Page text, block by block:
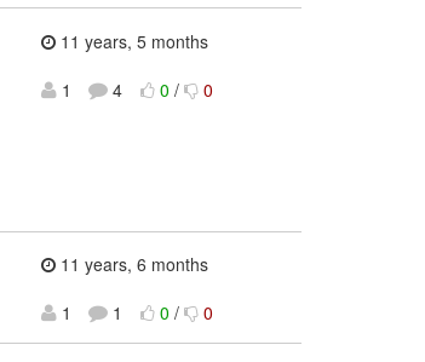
11 years, 5 months
1
4 0 / 0
11 years, 6 months
1
1 0 / 0